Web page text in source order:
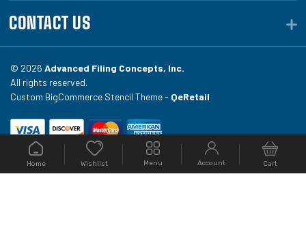
Home Wishlist Menu Account Cart
CONTACT US
© 2026 Advanced Filing Concepts, Inc.
All rights reserved.
Custom BigCommerce Stencil Theme - QeRetail
Your #1 source for file folders, custom folders, binding
equipment, envelopes, toner, and fireproof file